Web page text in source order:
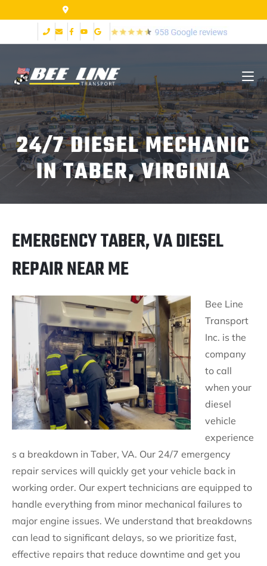
24/7 DIESEL MECHANIC
IN TABER, VIRGINIA
EMERGENCY TABER, VA DIESEL
REPAIR NEAR ME
Bee Line
Transport
Inc. is the
company
to call
when your
diesel
vehicle
experience
s a breakdown in Taber, VA. Our 24/7 emergency
repair services will quickly get your vehicle back in
working order. Our expert technicians are equipped to
handle everything from minor mechanical failures to
major engine issues. We understand that breakdowns
can lead to significant delays, so we prioritize fast,
effective repairs that reduce downtime and get you